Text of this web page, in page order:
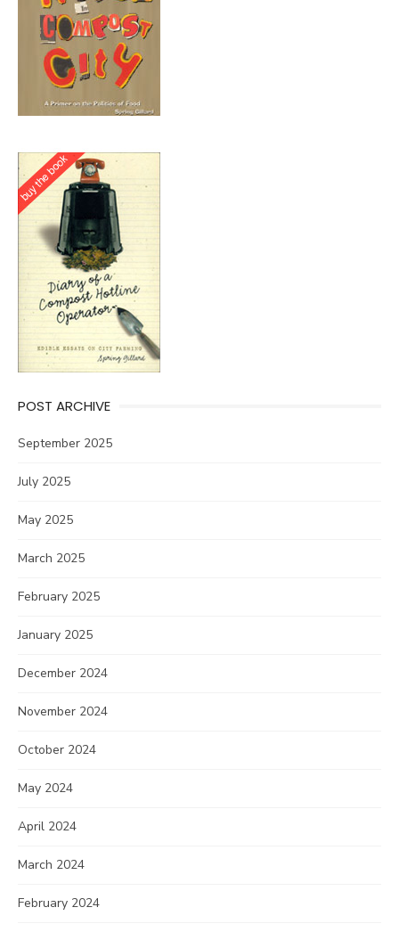
POST ARCHIVE
September 2025
July 2025
May 2025
March 2025
February 2025
January 2025
December 2024
November 2024
October 2024
May 2024
April 2024
March 2024
February 2024